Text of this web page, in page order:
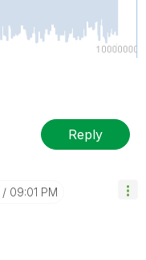
Reply
09:01 PM